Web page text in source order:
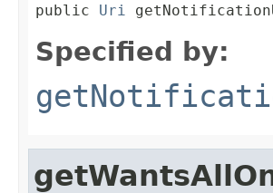
public Uri
Specified by: